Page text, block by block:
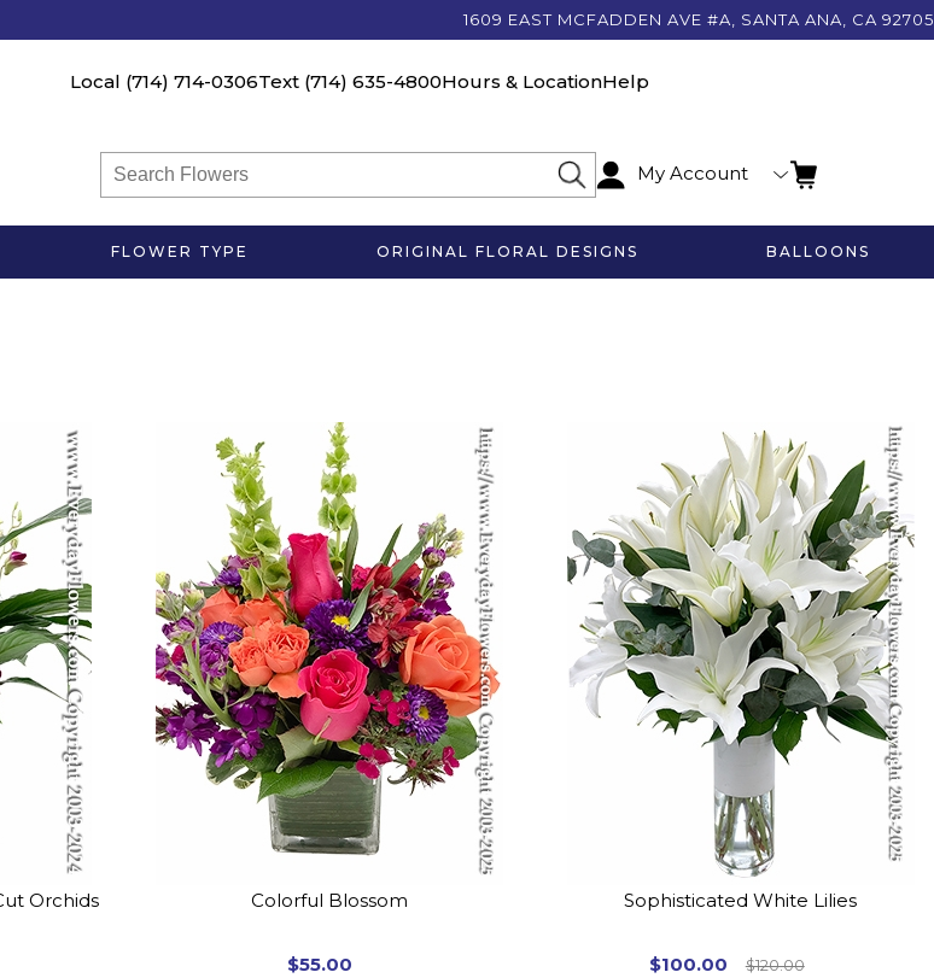
1609 EAST MCFADDEN AVE #A, SANTA ANA, CA 92705
Local (714) 714-0306Text (714) 635-4800Hours & LocationHelp
My Account
FLOWER TYPE ORIGINAL FLORAL DESIGNS BALLOONS
Orchids Colorful Blossom
$55.00
Sophisticated White Lilies
$100.00 $120.00